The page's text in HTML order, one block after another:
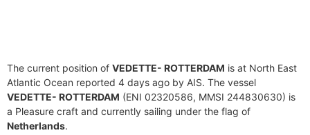
The current position of VEDETTE- ROTTERDAM is at North East
Atlantic Ocean reported 4 days ago by AIS. The vessel
VEDETTE- ROTTERDAM (ENI 02320586, MMSI 244830630) is
a Pleasure craft and currently sailing under the flag of
Netherlands.